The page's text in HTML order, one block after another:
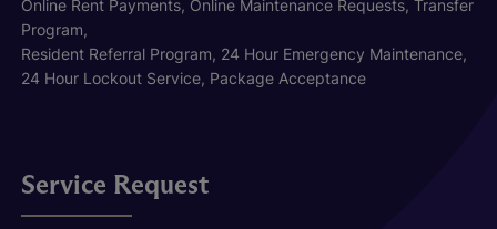
Online Rent Payments, Online Maintenance Requests, Transfer
Program,
Resident Referral Program, 24 Hour Emergency Maintenance,
24 Hour Lockout Service, Package Acceptance
Service Request